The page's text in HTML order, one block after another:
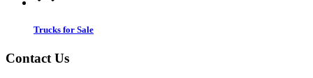
Trucks for Sale
Contact Us